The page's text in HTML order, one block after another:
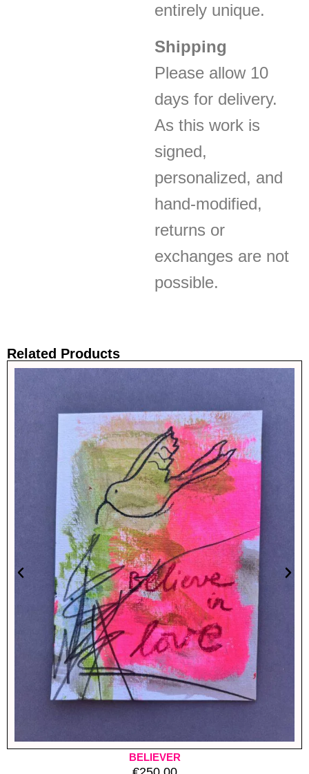
entirely unique.
Shipping
Please allow 10
days for delivery.
As this work is
signed,
personalized, and
hand-modified,
returns or
exchanges are not
possible.
Related Products
BELIEVER